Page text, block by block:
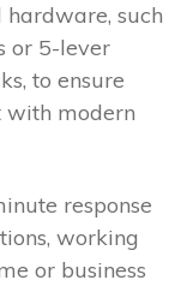
such
or 5-lever
to ensure
modern
response
working
or business